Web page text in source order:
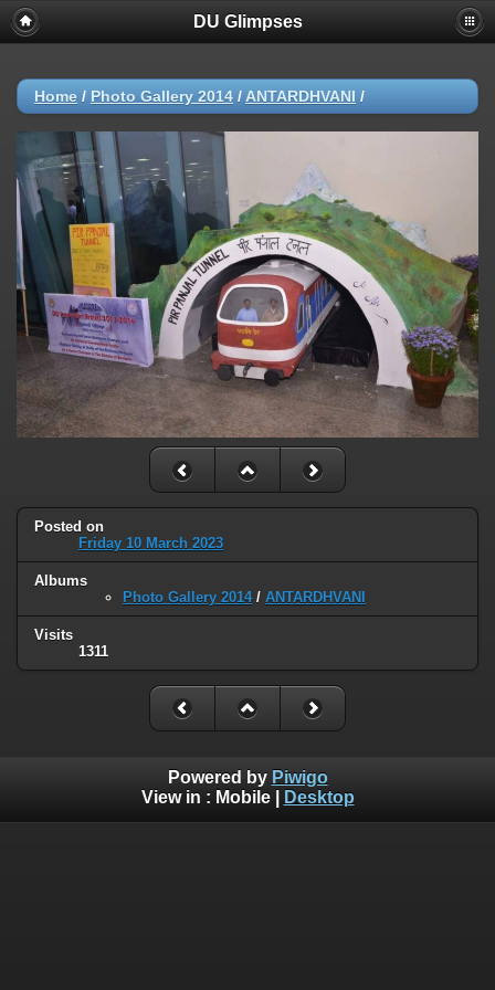
DU Glimpses
Home / Photo Gallery 2014 / ANTARDHVANI /
Posted on
Friday 10 March 2023
Albums
Photo Gallery 2014/ ANTARDHVANI
Visits
1311
Powered by Piwigo
View in : Mobile| Desktop